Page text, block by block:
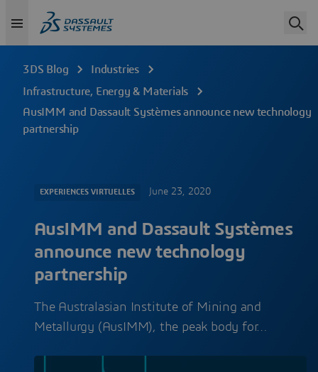
3DS Blog
Industries
Infrastructure, Energy & Materials
AusIMM and Dassault Systèmes announce new technology
partnership
EXPERIENCES VIRTUELLES June 23, 2020
AusIMM and Dassault Systèmes
announce new technology
partnership
The Australasian Institute of Mining and
Metallurgy (AusIMM), the peak body for…